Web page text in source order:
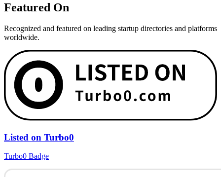
Featured On
Recognized and featured on leading startup directories and platforms
worldwide.
Listed on Turbo0
Turbo0 Badge